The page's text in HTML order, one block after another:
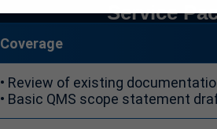
Service
Coverage
• Review of existing
• Basic QMS scope statement